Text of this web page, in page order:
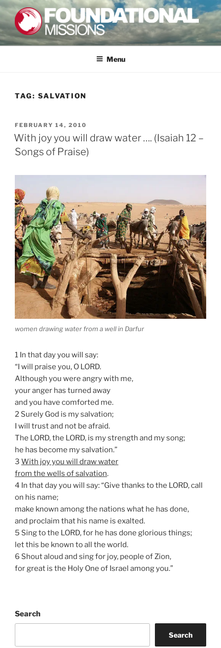
Skip
to
content
FOUNDATIONAL MISSIONS
FXM
Menu
TAG: SALVATION
POSTED
ON
FEBRUARY 14, 2010
With joy you will draw water …. (Isaiah 12 –
Songs of Praise)
women drawing water from a well in Darfur
1 In that day you will say:
“I will praise you, O LORD.
Although you were angry with me,
your anger has turned away
and you have comforted me.
2 Surely God is my salvation;
I will trust and not be afraid.
The LORD, the LORD, is my strength and my song;
he has become my salvation.”
3 With joy you will draw water
from the wells of salvation.
4 In that day you will say: “Give thanks to the LORD, call
on his name;
make known among the nations what he has done,
and proclaim that his name is exalted.
5 Sing to the LORD, for he has done glorious things;
let this be known to all the world.
6 Shout aloud and sing for joy, people of Zion,
for great is the Holy One of Israel among you.”
Search
Search